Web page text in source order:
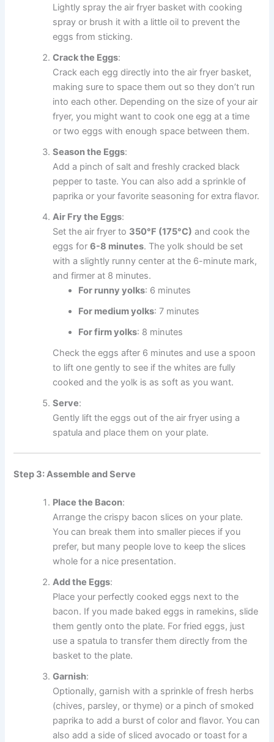
Lightly spray the air fryer basket with cooking
spray or brush it with a little oil to prevent the
eggs from sticking.
Crack the Eggs:
Crack each egg directly into the air fryer basket,
making sure to space them out so they don’t run
into each other. Depending on the size of your air
fryer, you might want to cook one egg at a time
or two eggs with enough space between them.
Season the Eggs:
Add a pinch of salt and freshly cracked black
pepper to taste. You can also add a sprinkle of
paprika or your favorite seasoning for extra flavor.
Air Fry the Eggs:
Set the air fryer to 350°F (175°C) and cook the
eggs for6-8 minutes. The yolk should be set
with a slightly runny center at the 6-minute mark,
and firmer at 8 minutes.
For runny yolks: 6 minutes
For medium yolks: 7 minutes
For firm yolks: 8 minutes
Check the eggs after 6 minutes and use a spoon
to lift one gently to see if the whites are fully
cooked and the yolk is as soft as you want.
Serve:
Gently lift the eggs out of the air fryer using a
spatula and place them on your plate.
Step 3: Assemble and Serve
Place the Bacon:
Arrange the crispy bacon slices on your plate.
You can break them into smaller pieces if you
prefer, but many people love to keep the slices
whole for a nice presentation.
Add the Eggs:
Place your perfectly cooked eggs next to the
bacon. If you made baked eggs in ramekins, slide
them gently onto the plate. For fried eggs, just
use a spatula to transfer them directly from the
basket to the plate.
Garnish:
Optionally, garnish with a sprinkle of fresh herbs
(chives, parsley, or thyme) or a pinch of smoked
paprika to add a burst of color and flavor. You can
also add a side of sliced avocado or toast for a